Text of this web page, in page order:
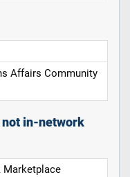
Affairs Community
not in-network
Marketplace